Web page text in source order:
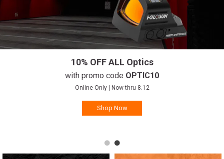
10% OFF ALL Optics
with promo code OPTIC10
Online Only | Now thru 8.12
Shop Now